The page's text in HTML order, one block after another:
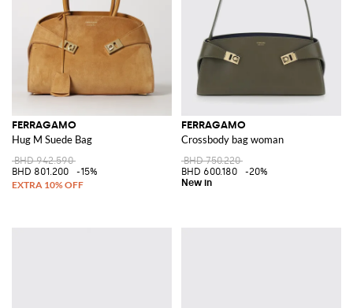
FERRAGAMO
Hug M Suede Bag
BHD 942.590
BHD 801.200
-15%
FERRAGAMO
Crossbody bag woman
BHD 750.220
BHD 600.180
-20%